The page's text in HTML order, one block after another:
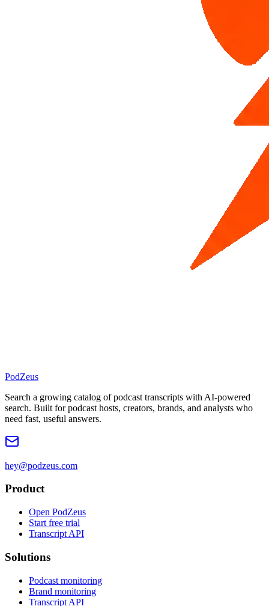
PodZeus
Search a growing catalog of podcast transcripts with AI-powered
search. Built for podcast hosts, creators, brands, and analysts who
need fast, useful answers.
hey@podzeus.com
Product
Open PodZeus
Start free trial
Transcript API
Solutions
Podcast monitoring
Brand monitoring
Transcript API